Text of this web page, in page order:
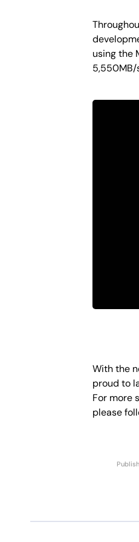
using the
With the
proud to
For more
please